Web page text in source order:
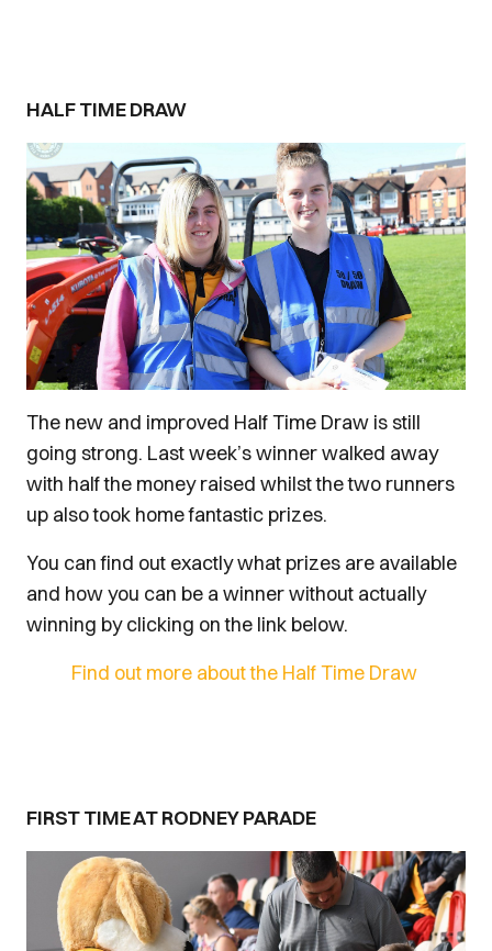
HALF TIME DRAW
The new and improved Half Time Draw is still
going strong. Last week’s winner walked away
with half the money raised whilst the two runners
up also took home fantastic prizes.
You can find out exactly what prizes are available
and how you can be a winner without actually
winning by clicking on the link below.
Find out more about the Half Time Draw
FIRST TIME AT RODNEY PARADE